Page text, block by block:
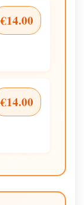
€14.00
€14.00